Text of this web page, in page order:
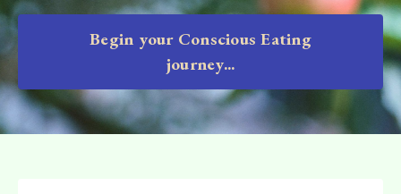
Begin your Conscious Eating
journey...